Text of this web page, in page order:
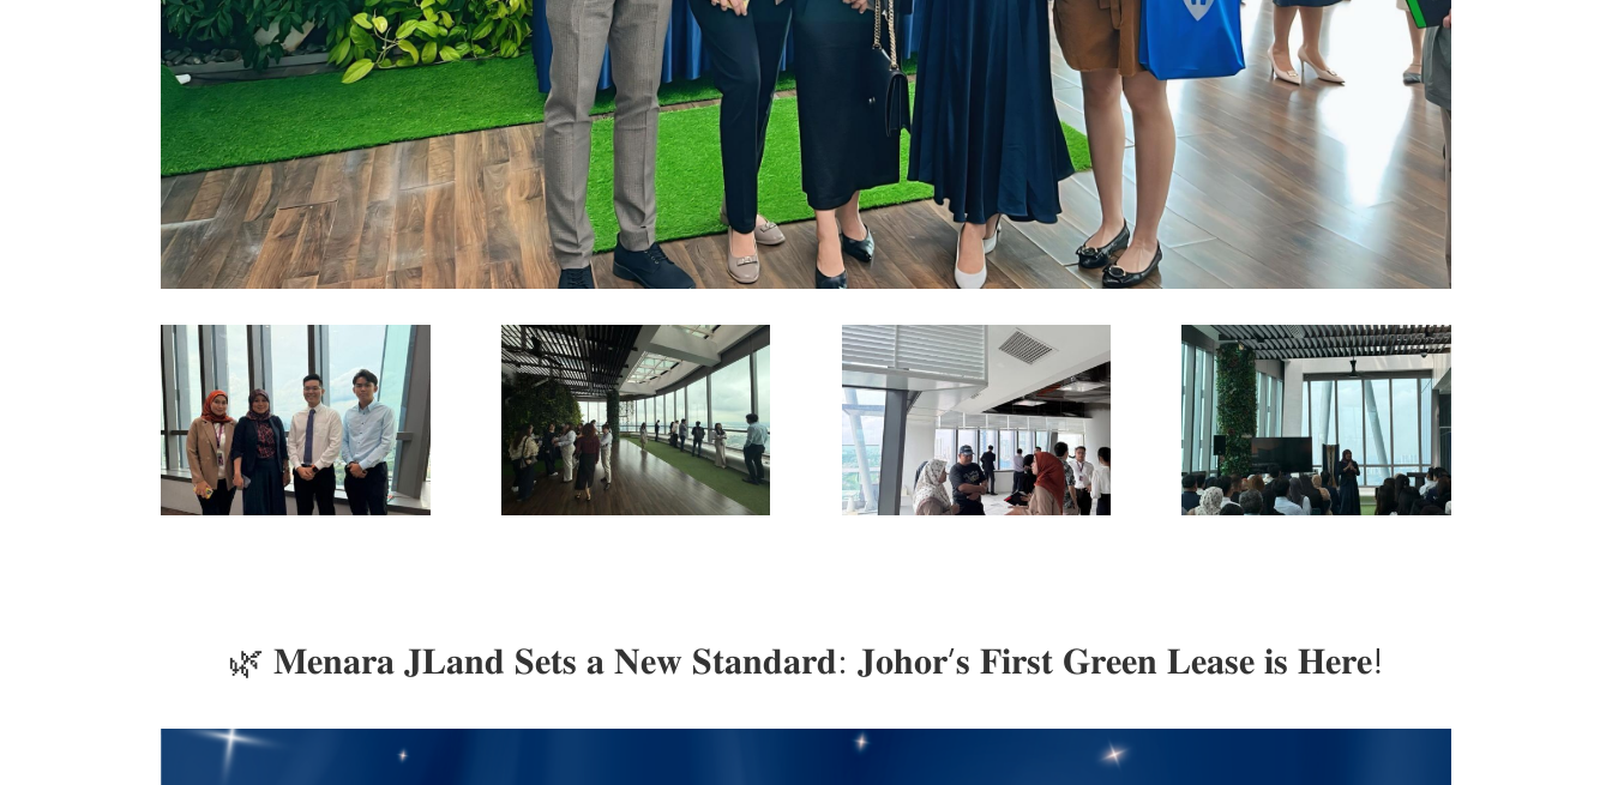
🌿 𝐌𝐞𝐧𝐚𝐫𝐚 𝐉𝐋𝐚𝐧𝐝 𝐒𝐞𝐭𝐬 𝐚 𝐍𝐞𝐰 𝐒𝐭𝐚𝐧𝐝𝐚𝐫𝐝: 𝐉𝐨𝐡𝐨𝐫’𝐬 𝐅𝐢𝐫𝐬𝐭 𝐆𝐫𝐞𝐞𝐧 𝐋𝐞𝐚𝐬𝐞 𝐢𝐬 𝐇𝐞𝐫𝐞!